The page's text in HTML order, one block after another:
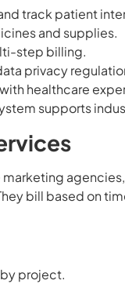
track patient
and supplies.
step billing.
privacy
healthcare
supports
bill based on
project.